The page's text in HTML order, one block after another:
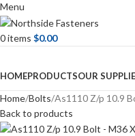
Menu
0items $0.00
HOMEPRODUCTSOUR
Home Bolts As1110 Z/p 10.9
Back to products